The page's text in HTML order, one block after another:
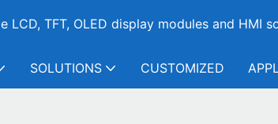
TFT, OLED display modules and HMI
SOLUTIONS CUSTOMIZED